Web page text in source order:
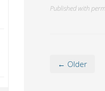
Published with
← Older